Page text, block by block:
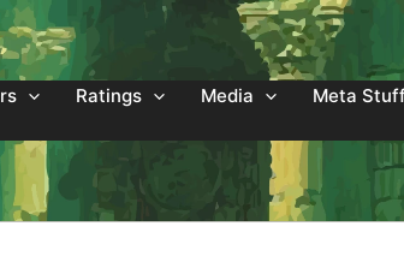
Ratings Media Meta